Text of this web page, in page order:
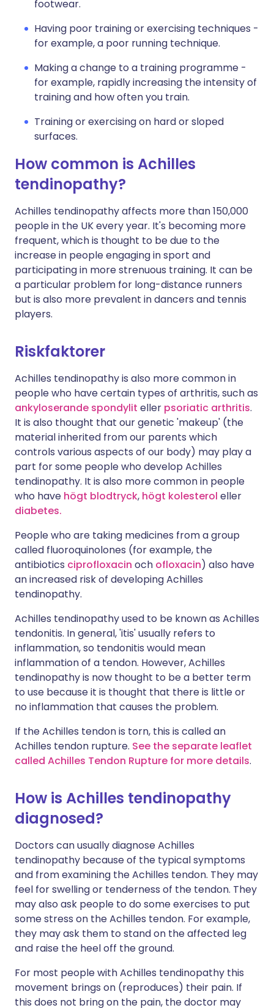
footwear.
Having poor training or exercising techniques -
for example, a poor running technique.
Making a change to a training programme -
for example, rapidly increasing the intensity of
training and how often you train.
Training or exercising on hard or sloped
surfaces.
How common is Achilles
tendinopathy?
Achilles tendinopathy affects more than 150,000
people in the UK every year. It's becoming more
frequent, which is thought to be due to the
increase in people engaging in sport and
participating in more strenuous training. It can be
a particular problem for long-distance runners
but is also more prevalent in dancers and tennis
players.
Riskfaktorer
Achilles tendinopathy is also more common in
people who have certain types of arthritis, such as
ankyloserande spondylit eller psoriatic arthritis.
It is also thought that our genetic 'makeup' (the
material inherited from our parents which
controls various aspects of our body) may play a
part for some people who develop Achilles
tendinopathy. It is also more common in people
who have högt blodtryck, högt kolesterol eller
diabetes.
People who are taking medicines from a group
called fluoroquinolones (for example, the
antibiotics ciprofloxacin och ofloxacin) also have
an increased risk of developing Achilles
tendinopathy.
Achilles tendinopathy used to be known as Achilles
tendonitis. In general, 'itis' usually refers to
inflammation, so tendonitis would mean
inflammation of a tendon. However, Achilles
tendinopathy is now thought to be a better term
to use because it is thought that there is little or
no inflammation that causes the problem.
If the Achilles tendon is torn, this is called an
Achilles tendon rupture. See the separate leaflet
called Achilles Tendon Rupture for more details.
How is Achilles tendinopathy
diagnosed?
Doctors can usually diagnose Achilles
tendinopathy because of the typical symptoms
and from examining the Achilles tendon. They may
feel for swelling or tenderness of the tendon. They
may also ask people to do some exercises to put
some stress on the Achilles tendon. For example,
they may ask them to stand on the affected leg
and raise the heel off the ground.
For most people with Achilles tendinopathy this
movement brings on (reproduces) their pain. If
this does not bring on the pain, the doctor may